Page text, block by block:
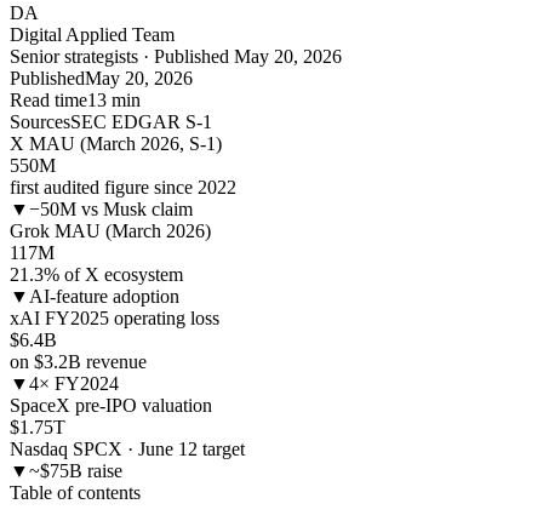
DA
Digital Applied Team
Senior strategists · Published May 20, 2026
PublishedMay 20, 2026
Read time13 min
SourcesSEC EDGAR S-1
X MAU (March 2026, S-1)
550M
first audited figure since 2022
▼−50M vs Musk claim
Grok MAU (March 2026)
117M
21.3% of X ecosystem
▼ AI-feature adoption
xAI FY2025 operating loss
$6.4B
on $3.2B revenue
▼4× FY2024
SpaceX pre-IPO valuation
$1.75T
Nasdaq SPCX · June 12 target
▼~$75B raise
Table of contents